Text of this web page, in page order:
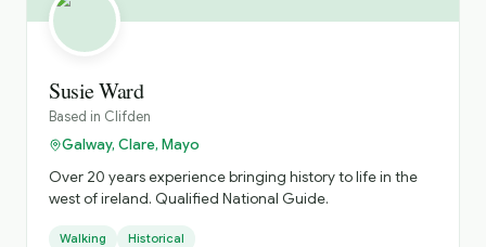
Susie Ward
Based in Clifden
Galway, Clare, Mayo
Over 20 years experience bringing history to life in the
west of ireland. Qualified National Guide.
Walking Historical